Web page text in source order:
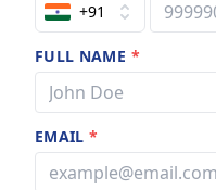
+91
FULL NAME *
EMAIL*